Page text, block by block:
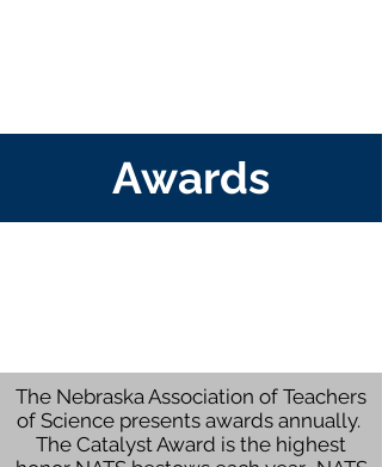
Awards
The Nebraska Association of Teachers
of Science presents awards annually.
The Catalyst Award is the highest